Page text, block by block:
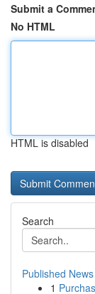
Submit a
No HTML
HTML is disabled
Search
Published News
1